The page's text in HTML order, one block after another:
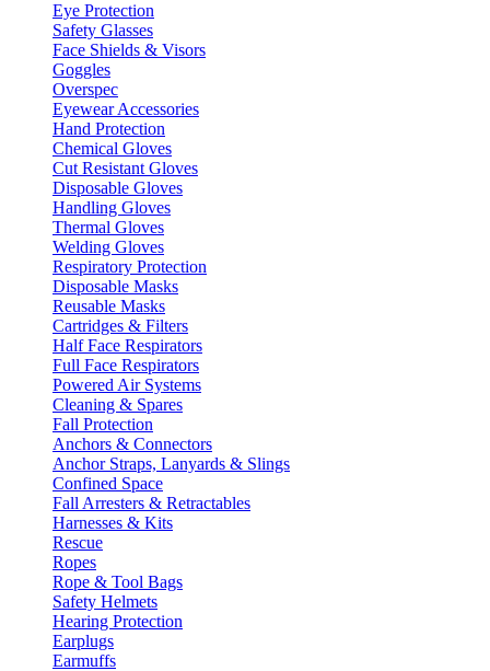
Eye Protection
Safety Glasses
Face Shields & Visors
Goggles
Overspec
Eyewear Accessories
Hand Protection
Chemical Gloves
Cut Resistant Gloves
Disposable Gloves
Handling Gloves
Thermal Gloves
Welding Gloves
Respiratory Protection
Disposable Masks
Reusable Masks
Cartridges & Filters
Half Face Respirators
Full Face Respirators
Powered Air Systems
Cleaning & Spares
Fall Protection
Anchors & Connectors
Anchor Straps, Lanyards & Slings
Confined Space
Fall Arresters & Retractables
Harnesses & Kits
Rescue
Ropes
Rope & Tool Bags
Safety Helmets
Hearing Protection
Earplugs
Earmuffs